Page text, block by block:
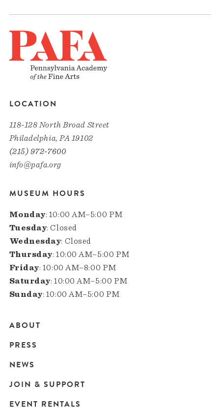
LOCATION
118-128 North Broad Street
Philadelphia, PA 19102
(215) 972-7600
info@pafa.org
MUSEUM HOURS
Monday: 10:00 AM–5:00 PM
Tuesday: Closed
Wednesday: Closed
Thursday: 10:00 AM–5:00 PM
Friday: 10:00 AM–8:00 PM
Saturday: 10:00 AM–5:00 PM
Sunday: 10:00 AM–5:00 PM
Main
navigation
ABOUT
PRESS
NEWS
JOIN & SUPPORT
EVENT RENTALS